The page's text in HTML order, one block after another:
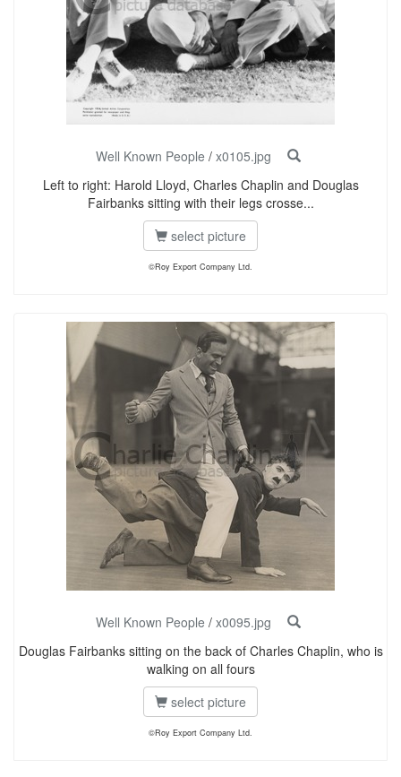
Well Known People / x0105.jpg
Left to right: Harold Lloyd, Charles Chaplin and Douglas
Fairbanks sitting with their legs crosse...
select picture
©Roy Export Company Ltd.
Well Known People / x0095.jpg
Douglas Fairbanks sitting on the back of Charles Chaplin, who is
walking on all fours
select picture
©Roy Export Company Ltd.